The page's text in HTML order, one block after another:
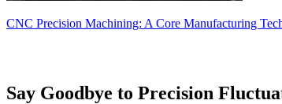
CNC Precision Machining: A Core Manufacturing
Say Goodbye to Precision